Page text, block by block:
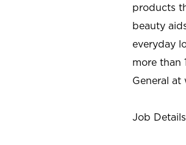
products
beauty
everyday
more than
General at
Job Details